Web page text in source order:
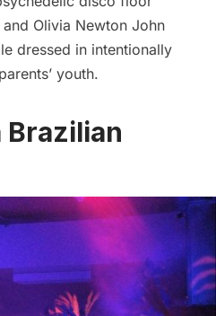
Olivia Newton John
dressed in intentionally
youth.
Brazilian